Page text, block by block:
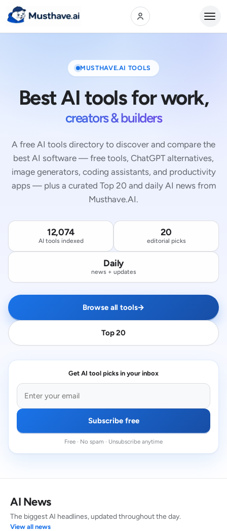
MUSTHAVE.AI TOOLS
Best AI tools for work,
creators & builders
A free AI tools directory to discover and compare the
best AI software — free tools, ChatGPT alternatives,
image generators, coding assistants, and productivity
apps — plus a curated Top 20 and daily AI news from
Musthave.AI.
12,074
AI tools indexed
20
editorial picks
Daily
news + updates
Browse all tools→
Top 20
Get AI tool picks in your inbox
Subscribe free
Free · No spam · Unsubscribe anytime
AI News
The biggest AI headlines, updated throughout the day.
View all news